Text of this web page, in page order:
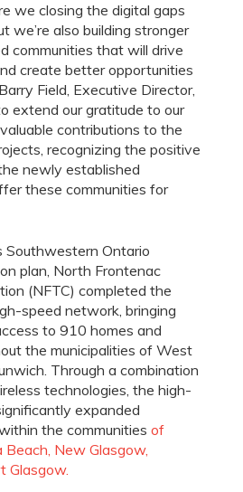
we closing the digital gaps
we’re also building stronger
communities that will drive
create better opportunities
Field, Executive Director,
extend our gratitude to our
contributions to the
recognizing the positive
newly established
these communities for
Southwestern Ontario
plan, North Frontenac
(NFTC) completed the
speed network, bringing
to 910 homes and
the municipalities of West
Through a combination
technologies, the high-
expanded
the communities of
New Glasgow,
Glasgow.